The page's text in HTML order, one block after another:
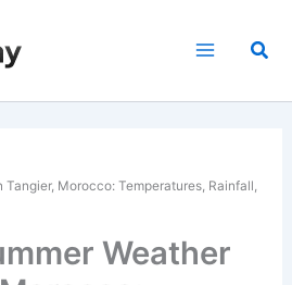
Tangier, Morocco: Temperatures, Rainfall,
Weather